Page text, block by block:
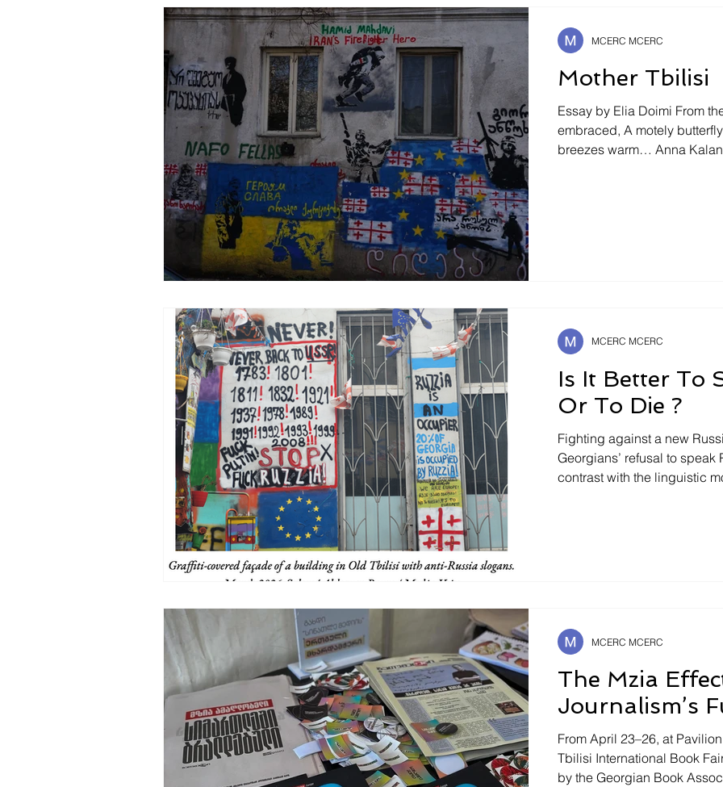
Mother Tbilisi
Essay by Elia Doimi From
embraced, A motely butterfly will seek caresses of
breezes warm… Anna Kalandadze ¿Habría sido así
MCERC MCERC
Is It Better To
Or To Die ?
Fighting against a new
Georgians’ refusal to
contrast with the linguistic
MCERC MCERC
The Mzia
Journalism’s
From April 23–26, at
Tbilisi International Book
by the Georgian Book
MCERC MCERC